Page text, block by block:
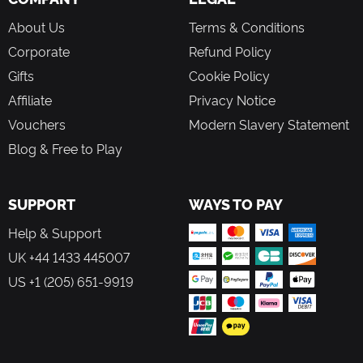
About Us
Corporate
Gifts
Affiliate
Vouchers
Blog & Free to Play
Terms & Conditions
Refund Policy
Cookie Policy
Privacy Notice
Modern Slavery Statement
SUPPORT
Help & Support
UK +44 1433 445007
US +1 (205) 651-9919
WAYS TO PAY